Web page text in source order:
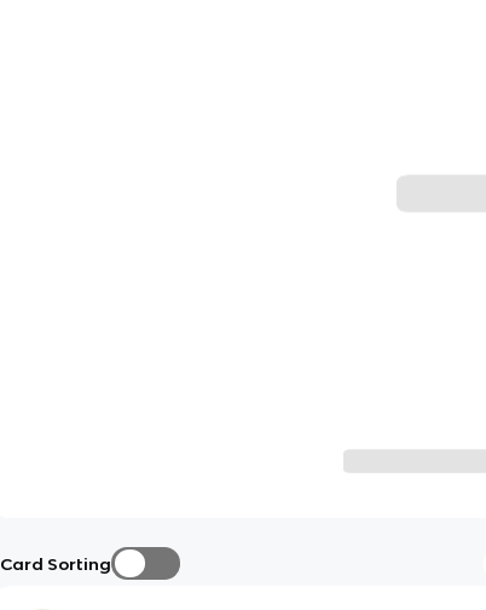
Card Sorting